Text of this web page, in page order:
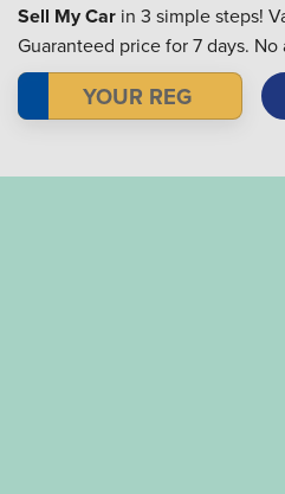
Sell My Car in 3 simple steps!
Guaranteed price for 7 days. No